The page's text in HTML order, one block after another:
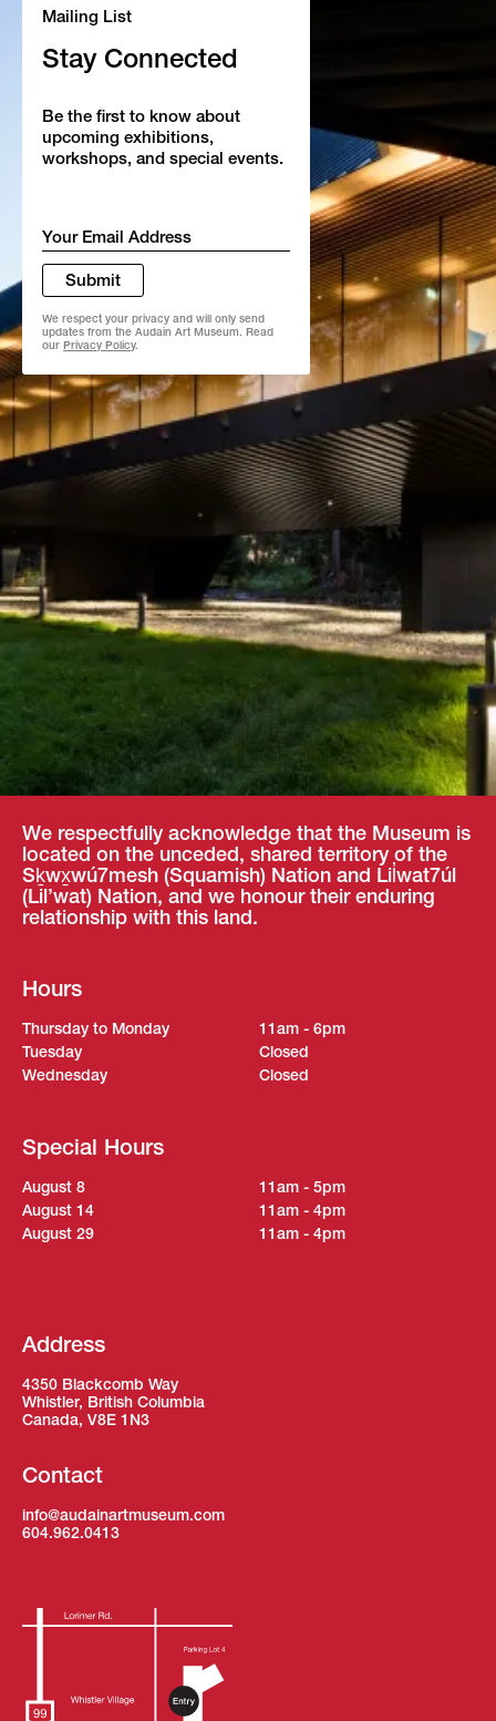
Mailing List
Stay Connected
Be the first to know about
upcoming exhibitions,
workshops, and special events.
Email
*
We respect your privacy and will only send
updates from the Audain Art Museum. Read
our Privacy Policy.
Submit
We respectfully acknowledge that the Museum is
located on the unceded, shared territory of the
Sḵwx̱wú7mesh (Squamish) Nation and Lil̓wat7úl
(Lil’wat) Nation, and we honour their enduring
relationship with this land.
Hours
Thursday to Monday
11am - 6pm
Tuesday
Closed
Wednesday
Closed
Special Hours
August 8
11am - 5pm
August 14
11am - 4pm
August 29
11am - 4pm
Address
4350 Blackcomb Way
Whistler, British Columbia
Canada, V8E 1N3
Contact
info@audainartmuseum.com
604.962.0413